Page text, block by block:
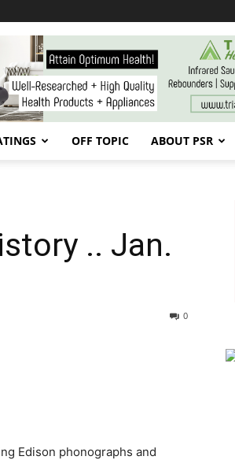
OFF TOPIC ABOUT PSR
.. Jan.
0
Edison phonographs and